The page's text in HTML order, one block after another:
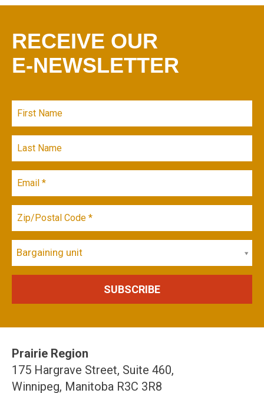
RECEIVE OUR
E-NEWSLETTER
Bargaining unit
Prairie Region
175 Hargrave Street, Suite 460,
Winnipeg, Manitoba R3C 3R8